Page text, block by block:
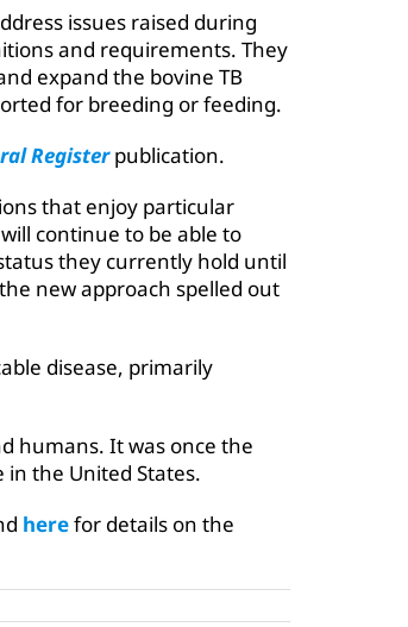
issues raised during
and requirements. They
expand the bovine TB
for breeding or feeding.
Registerpublication.
that enjoy particular
continue to be able to
they currently hold until
new approach spelled out
disease, primarily
humans. It was once the
the United States.
herefor details on the